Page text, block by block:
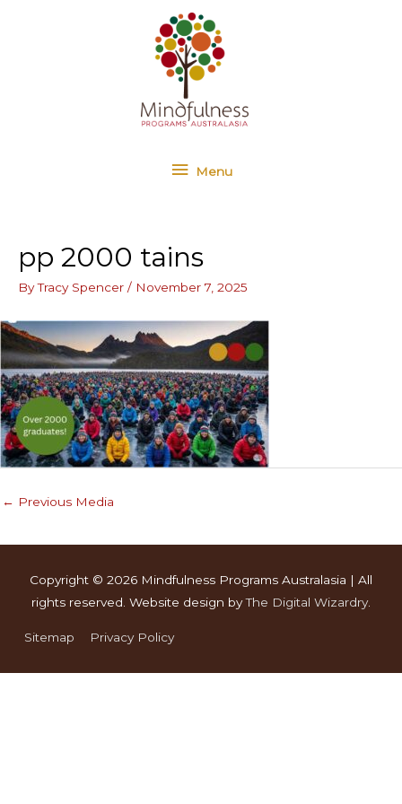
Menu
Menu
pp 2000 tains
ByTracy Spencer / November 7, 2025
← Previous Media
Copyright © 2026 Mindfulness Programs Australasia | All
rights reserved. Website design byThe Digital Wizardry.
Sitemap Privacy Policy